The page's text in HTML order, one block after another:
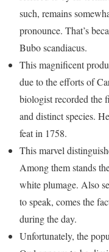
such, remains
pronounce. That’s
Bubo scandiacus.
This magnificent
due to the efforts of
biologist recorded the
and distinct species.
feat in 1758.
This marvel
Among them stands
white plumage. Also
to speak, comes the
during the day.
Unfortunately, the